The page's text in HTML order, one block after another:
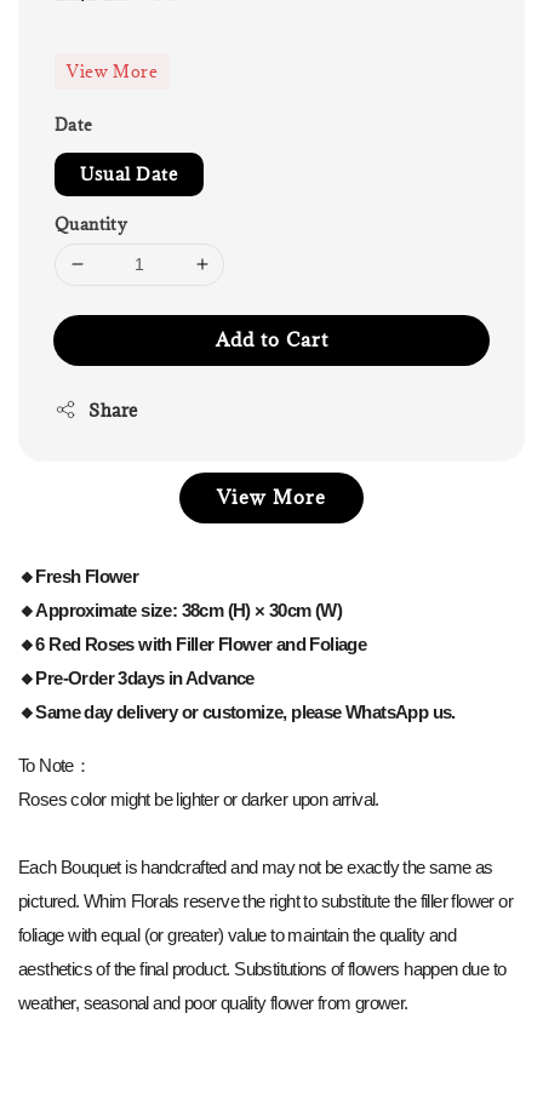
View More
Date
Usual Date
Quantity
Add to Cart
Share
View More
🔸Fresh Flower
🔸Approximate size: 38cm (H) × 30cm (W)
🔸6 Red Roses with Filler Flower and Foliage
🔸Pre-Order 3days in Advance
🔸Same day delivery or customize, please WhatsApp us.
To Note：
Roses color might be lighter or darker upon arrival.
Each Bouquet is handcrafted and may not be exactly the same as
pictured. Whim Florals reserve the right to substitute the filler flower or
foliage with equal (or greater) value to maintain the quality and
aesthetics of the final product. Substitutions of flowers happen due to
weather, seasonal and poor quality flower from grower.